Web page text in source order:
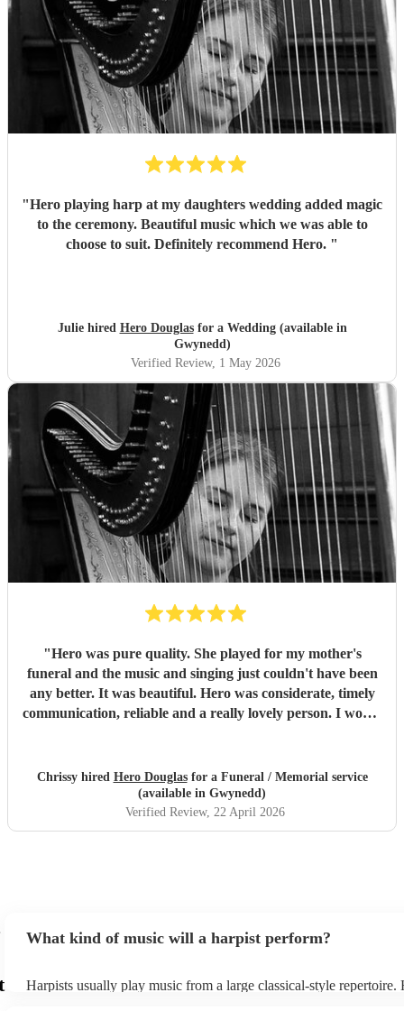
"Hero playing harp at my daughters wedding added magic
to the ceremony. Beautiful music which we was able to
choose to suit. Definitely recommend Hero. "
Julie hired Hero Douglasfor a Wedding (available in
Gwynedd)
Verified Review, 1 May 2026
"Hero was pure quality. She played for my mother's
funeral and the music and singing just couldn't have been
any better. It was beautiful. Hero was considerate, timely
communication, reliable and a really lovely person. I would
Chrissy hired Hero Douglasfor a Funeral / Memorial service
(available in Gwynedd)
Verified Review, 22 April 2026
What kind of music will a harpist perform?
Harpists usually play music from a large classical-style repertoire.